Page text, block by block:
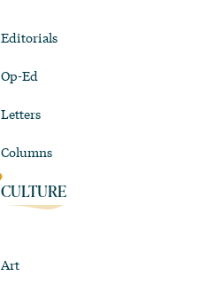
Editorials
Op-Ed
Letters
Columns
CULTURE
Art